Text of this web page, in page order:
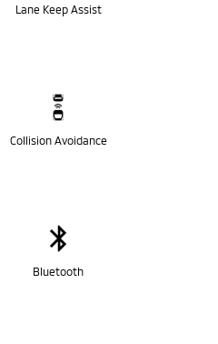
Lane Keep Assist
Collision Avoidance
Bluetooth